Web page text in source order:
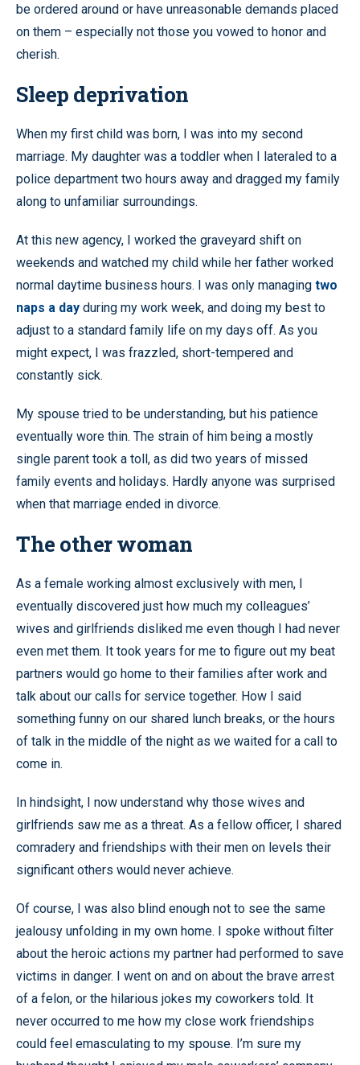
be ordered around or have unreasonable demands placed
on them – especially not those you vowed to honor and
cherish.
Sleep deprivation
When my first child was born, I was into my second
marriage. My daughter was a toddler when I lateraled to a
police department two hours away and dragged my family
along to unfamiliar surroundings.
At this new agency, I worked the graveyard shift on
weekends and watched my child while her father worked
normal daytime business hours. I was only managing two
naps a day during my work week, and doing my best to
adjust to a standard family life on my days off. As you
might expect, I was frazzled, short-tempered and
constantly sick.
My spouse tried to be understanding, but his patience
eventually wore thin. The strain of him being a mostly
single parent took a toll, as did two years of missed
family events and holidays. Hardly anyone was surprised
when that marriage ended in divorce.
The other woman
As a female working almost exclusively with men, I
eventually discovered just how much my colleagues’
wives and girlfriends disliked me even though I had never
even met them. It took years for me to figure out my beat
partners would go home to their families after work and
talk about our calls for service together. How I said
something funny on our shared lunch breaks, or the hours
of talk in the middle of the night as we waited for a call to
come in.
In hindsight, I now understand why those wives and
girlfriends saw me as a threat. As a fellow officer, I shared
comradery and friendships with their men on levels their
significant others would never achieve.
Of course, I was also blind enough not to see the same
jealousy unfolding in my own home. I spoke without filter
about the heroic actions my partner had performed to save
victims in danger. I went on and on about the brave arrest
of a felon, or the hilarious jokes my coworkers told. It
never occurred to me how my close work friendships
could feel emasculating to my spouse. I’m sure my